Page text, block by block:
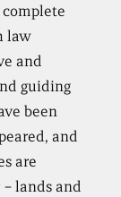
law
and
guiding
been
and
are
lands and